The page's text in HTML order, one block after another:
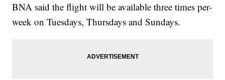
BNA said the flight will be available three times per-
week on Tuesdays, Thursdays and Sundays.